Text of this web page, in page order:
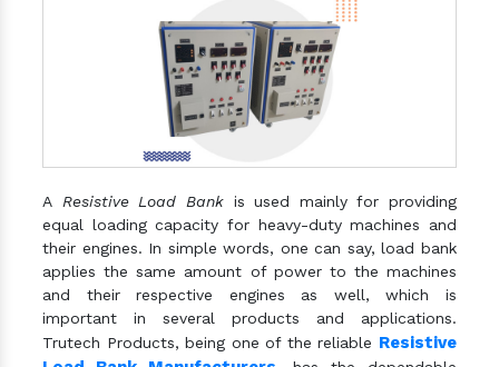
A Resistive Load Bankis used mainly for providing
equal loading capacity for heavy-duty machines and
their engines. In simple words, one can say, load bank
applies the same amount of power to the machines
and their respective engines as well, which is
important in several products and applications.
Trutech Products, being one of the reliable Resistive